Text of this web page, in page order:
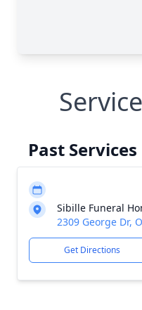
Past Services
Sibille Funeral
2309 George Dr,
Get Directions